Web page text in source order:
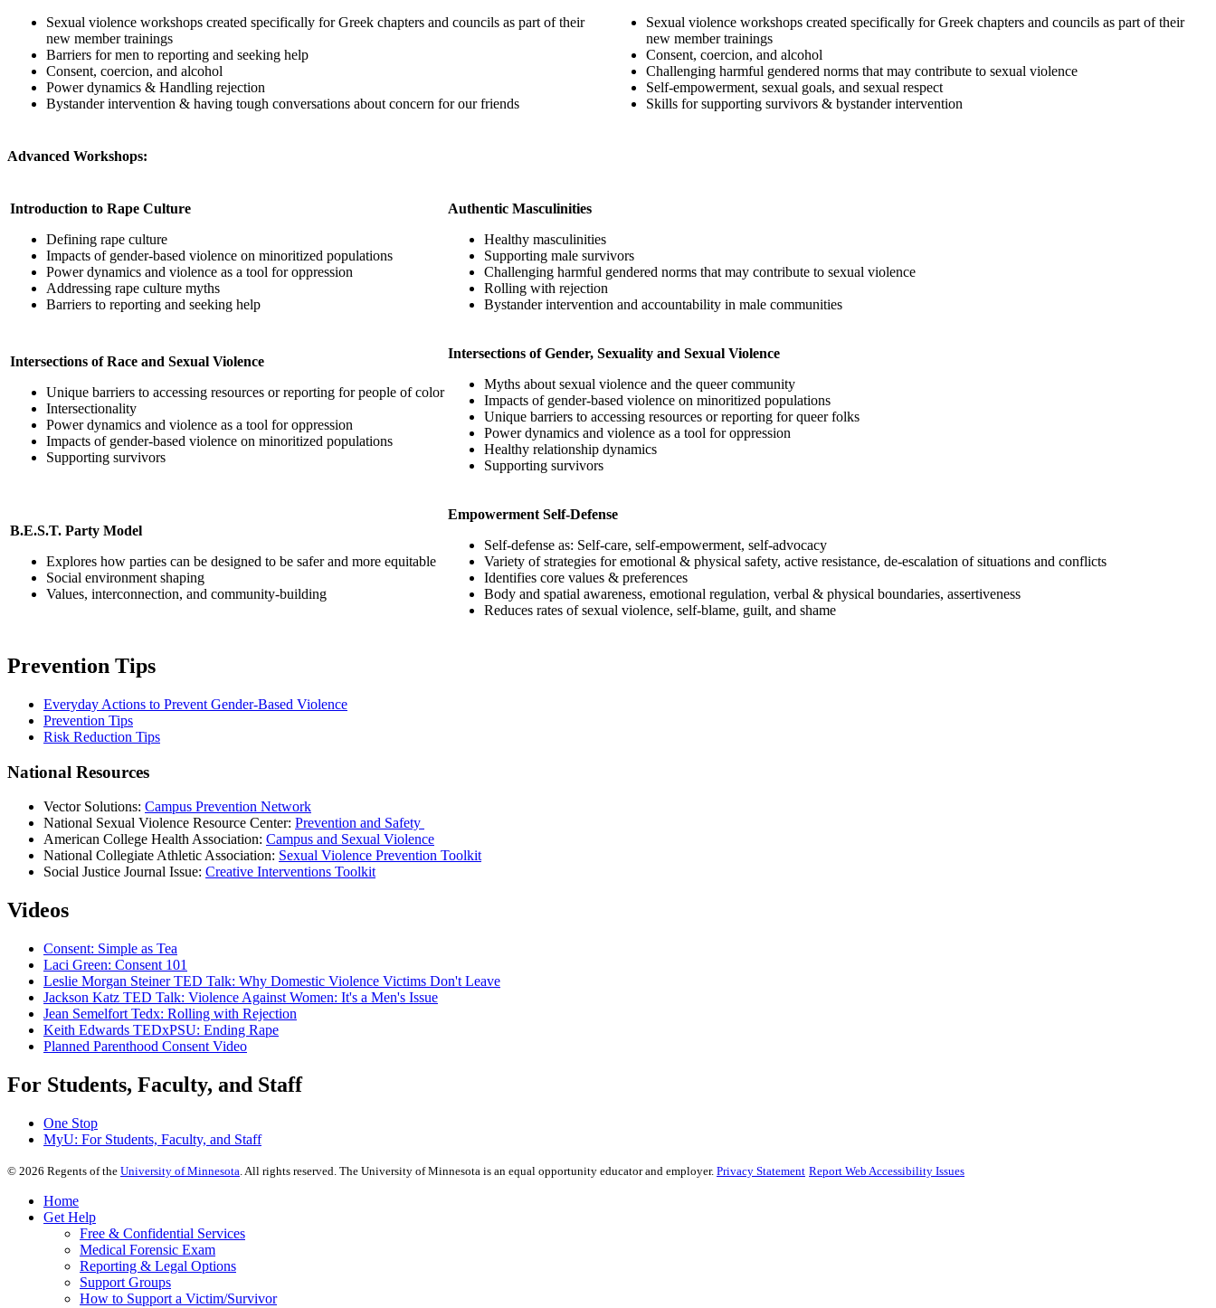
Sexual violence workshops created specifically for Greek chapters and councils as part of their
new member trainings
Barriers for men to reporting and seeking help
Consent, coercion, and alcohol
Power dynamics & Handling rejection
Bystander intervention & having tough conversations about concern for our friends
Sexual violence workshops created specifically for Greek chapters and councils as part of their
new member trainings
Consent, coercion, and alcohol
Challenging harmful gendered norms that may contribute to sexual violence
Self-empowerment, sexual goals, and sexual respect
Skills for supporting survivors & bystander intervention
Advanced Workshops:
Introduction to Rape Culture
Defining rape culture
Impacts of gender-based violence on minoritized populations
Power dynamics and violence as a tool for oppression
Addressing rape culture myths
Barriers to reporting and seeking help
Authentic Masculinities
Healthy masculinities
Supporting male survivors
Challenging harmful gendered norms that may contribute to sexual violence
Rolling with rejection
Bystander intervention and accountability in male communities
Intersections of Race and Sexual Violence
Unique barriers to accessing resources or reporting for people of color
Intersectionality
Power dynamics and violence as a tool for oppression
Impacts of gender-based violence on minoritized populations
Supporting survivors
Intersections of Gender, Sexuality and Sexual Violence
Myths about sexual violence and the queer community
Impacts of gender-based violence on minoritized populations
Unique barriers to accessing resources or reporting for queer folks
Power dynamics and violence as a tool for oppression
Healthy relationship dynamics
Supporting survivors
B.E.S.T. Party Model
Explores how parties can be designed to be safer and more equitable
Social environment shaping
Values, interconnection, and community-building
Empowerment Self-Defense
Self-defense as: Self-care, self-empowerment, self-advocacy
Variety of strategies for emotional & physical safety, active resistance, de-escalation of situations and conflicts
Identifies core values & preferences
Body and spatial awareness, emotional regulation, verbal & physical boundaries, assertiveness
Reduces rates of sexual violence, self-blame, guilt, and shame
Prevention Tips
Everyday Actions to Prevent Gender-Based Violence
Prevention Tips
Risk Reduction Tips
National Resources
Vector Solutions: Campus Prevention Network
National Sexual Violence Resource Center: Prevention and Safety
American College Health Association: Campus and Sexual Violence
National Collegiate Athletic Association: Sexual Violence Prevention Toolkit
Social Justice Journal Issue: Creative Interventions Toolkit
Videos
Consent: Simple as Tea
Laci Green: Consent 101
Leslie Morgan Steiner TED Talk: Why Domestic Violence Victims Don't Leave
Jackson Katz TED Talk: Violence Against Women: It's a Men's Issue
Jean Semelfort Tedx: Rolling with Rejection
Keith Edwards TEDxPSU: Ending Rape
Planned Parenthood Consent Video
For Students, Faculty, and Staff
One Stop
MyU: For Students, Faculty, and Staff
© 2026 Regents of the University of Minnesota . All rights reserved. The University of Minnesota is an equal opportunity educator and employer. Privacy Statement Report Web Accessibility Issues
Home
Get Help
Free & Confidential Services
Medical Forensic Exam
Reporting & Legal Options
Support Groups
How to Support a Victim/Survivor